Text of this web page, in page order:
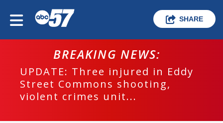
SHARE
BREAKING NEWS:
UPDATE: Three injured in Eddy
Street Commons shooting,
violent crimes unit...